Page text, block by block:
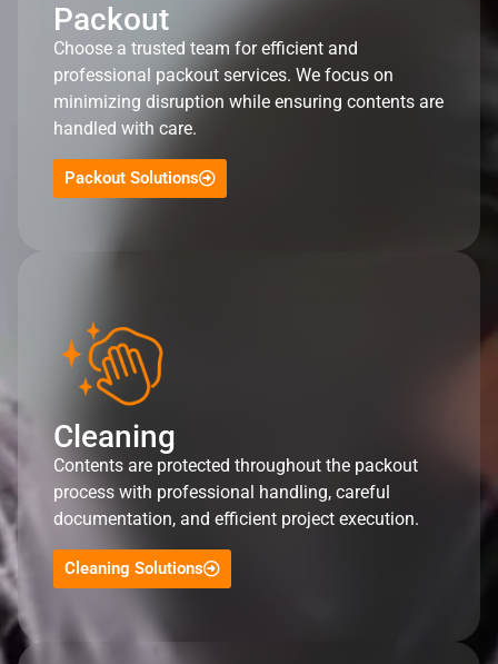
Packout
Choose a trusted team for efficient and
professional packout services. We focus on
minimizing disruption while ensuring contents are
handled with care.
Packout Solutions
Cleaning
Contents are protected throughout the packout
process with professional handling, careful
documentation, and efficient project execution.
Cleaning Solutions